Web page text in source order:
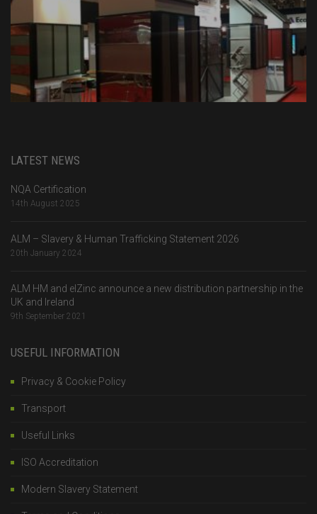
LATEST NEWS
NQA Certification
14th August 2025
ALM – Slavery & Human Trafficking Statement 2026
20th January 2024
ALM HM and elZinc announce a new distribution partnership in the
UK and Ireland
9th September 2021
USEFUL INFORMATION
Privacy & Cookie Policy
Transport
Useful Links
ISO Accreditation
Modern Slavery Statement